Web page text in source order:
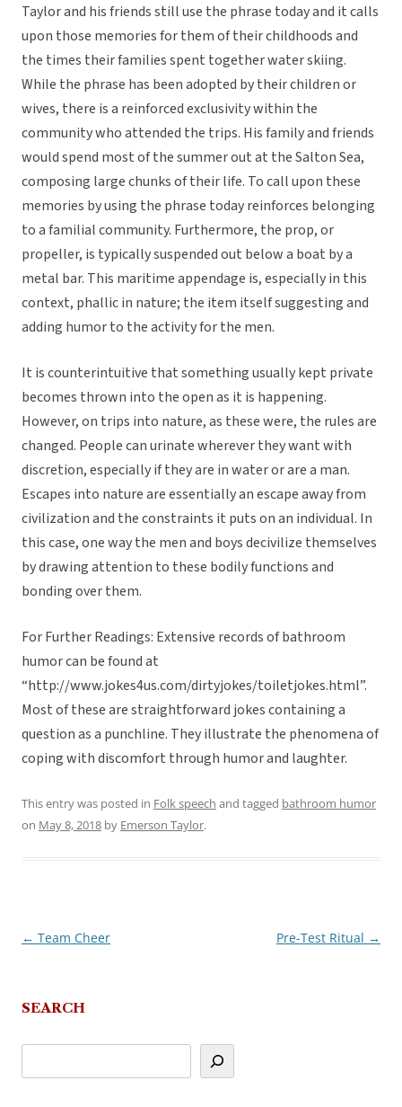
Taylor and his friends still use the phrase today and it calls
upon those memories for them of their childhoods and
the times their families spent together water skiing.
While the phrase has been adopted by their children or
wives, there is a reinforced exclusivity within the
community who attended the trips. His family and friends
would spend most of the summer out at the Salton Sea,
composing large chunks of their life. To call upon these
memories by using the phrase today reinforces belonging
to a familial community. Furthermore, the prop, or
propeller, is typically suspended out below a boat by a
metal bar. This maritime appendage is, especially in this
context, phallic in nature; the item itself suggesting and
adding humor to the activity for the men.
It is counterintuitive that something usually kept private
becomes thrown into the open as it is happening.
However, on trips into nature, as these were, the rules are
changed. People can urinate wherever they want with
discretion, especially if they are in water or are a man.
Escapes into nature are essentially an escape away from
civilization and the constraints it puts on an individual. In
this case, one way the men and boys decivilize themselves
by drawing attention to these bodily functions and
bonding over them.
For Further Readings: Extensive records of bathroom
humor can be found at
“http://www.jokes4us.com/dirtyjokes/toiletjokes.html”.
Most of these are straightforward jokes containing a
question as a punchline. They illustrate the phenomena of
coping with discomfort through humor and laughter.
This entry was posted in Folk speech and tagged bathroom humor
on May 8, 2018 by Emerson Taylor.
Post
← Team Cheer Pre-Test Ritual →
SEARCH